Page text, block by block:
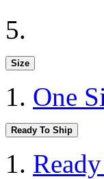
Size
One
Ready To Ship